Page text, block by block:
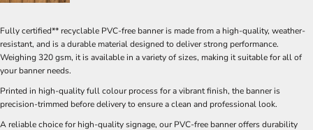
Fully certified** recyclable PVC-free banner is made from a high-quality, weather-
resistant, and is a durable material designed to deliver strong performance.
Weighing 320 gsm, it is available in a variety of sizes, making it suitable for all of
your banner needs.
Printed in high-quality full colour process for a vibrant finish, the banner is
precision-trimmed before delivery to ensure a clean and professional look.
A reliable choice for high-quality signage, our PVC-free banner offers durability